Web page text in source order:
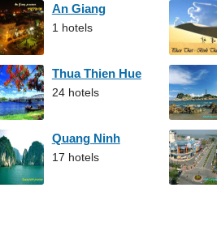
An Giang
1 hotels
Thua Thien Hue
24 hotels
Quang Ninh
17 hotels